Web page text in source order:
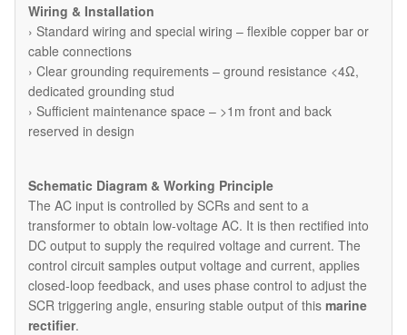
Wiring & Installation
› Standard wiring and special wiring – flexible copper bar or
cable connections
› Clear grounding requirements – ground resistance <4Ω,
dedicated grounding stud
› Sufficient maintenance space – >1m front and back
reserved in design
Schematic Diagram & Working Principle
The AC input is controlled by SCRs and sent to a
transformer to obtain low-voltage AC. It is then rectified into
DC output to supply the required voltage and current. The
control circuit samples output voltage and current, applies
closed-loop feedback, and uses phase control to adjust the
SCR triggering angle, ensuring stable output of this marine
rectifier.